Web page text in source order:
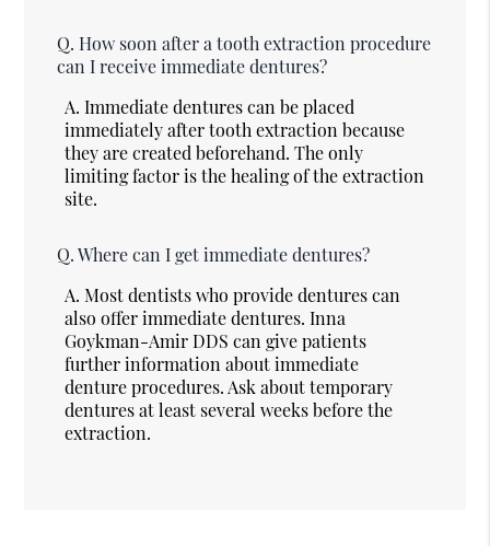
Q. How soon after a tooth extraction procedure
can I receive immediate dentures?
A. Immediate dentures can be placed
immediately after tooth extraction because
they are created beforehand. The only
limiting factor is the healing of the extraction
site.
Q. Where can I get immediate dentures?
A. Most dentists who provide dentures can
also offer immediate dentures. Inna
Goykman-Amir DDS can give patients
further information about immediate
denture procedures. Ask about temporary
dentures at least several weeks before the
extraction.